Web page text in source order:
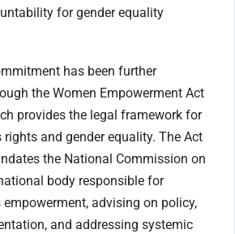
for gender equality
has been further
the Women Empowerment Act
provides the legal framework for
rights and gender equality. The Act
the National Commission on
body responsible for
empowerment, advising on policy,
and addressing systemic